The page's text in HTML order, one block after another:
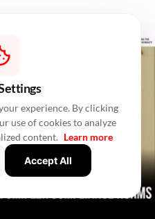
experience. By clicking
use of cookies to analyze
content. Learn more
Accept All